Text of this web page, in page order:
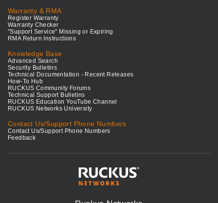
Warranty & RMA
Register Warranty
Warranty Checker
"Support Service" Missing or Expiring
RMA Return Instructions
Knowledge Base
Advanced Search
Security Bulletins
Technical Documentation - Recent Releases
How-To Hub
RUCKUS Community Forums
Technical Support Bulletins
RUCKUS Education YouTube Channel
RUCKUS Networks University
Contact Us/Support Phone Numbers
Contact Us/Support Phone Numbers
Feedback